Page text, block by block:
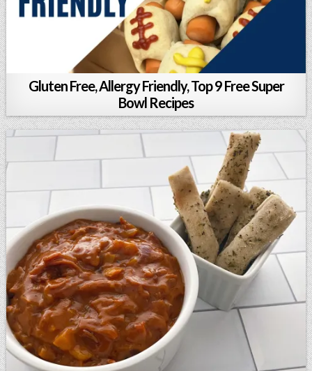
Gluten Free, Allergy Friendly, Top 9 Free Super
Bowl Recipes